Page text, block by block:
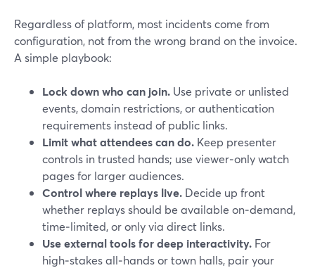
Regardless of platform, most incidents come from
configuration, not from the wrong brand on the invoice.
A simple playbook:
Lock down who can join. Use private or unlisted
events, domain restrictions, or authentication
requirements instead of public links.
Limit what attendees can do. Keep presenter
controls in trusted hands; use viewer‑only watch
pages for larger audiences.
Control where replays live. Decide up front
whether replays should be available on‑demand,
time‑limited, or only via direct links.
Use external tools for deep interactivity. For
high‑stakes all‑hands or town halls, pair your